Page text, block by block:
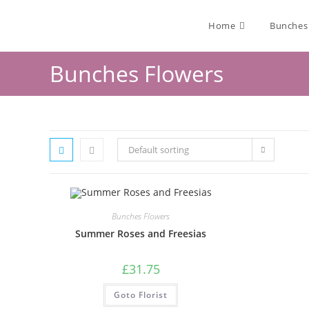
Home Bunches
Bunches Flowers
Default sorting
Bunches Flowers
Summer Roses and Freesias
£31.75
Goto Florist